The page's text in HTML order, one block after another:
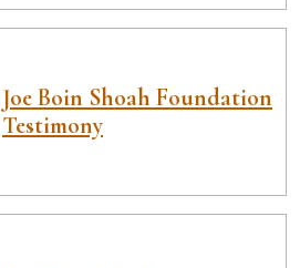
Joe Boin Shoah Foundation
Testimony